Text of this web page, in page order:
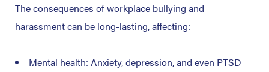
The consequences of workplace bullying and
harassment can be long-lasting, affecting:
Mental health: Anxiety, depression, and even PTSD